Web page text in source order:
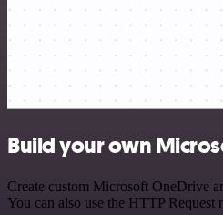
Build your own
Create custom Microsoft OneDrive
You can also use the HTTP